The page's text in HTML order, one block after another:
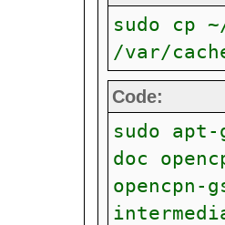
sudo cp
/var/
Code:
sudo
doc
opencpn-